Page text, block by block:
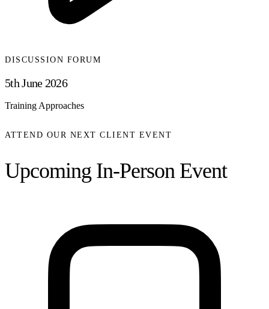
DISCUSSION FORUM
5th June 2026
Training Approaches
ATTEND OUR NEXT CLIENT EVENT
Upcoming In-Person Event